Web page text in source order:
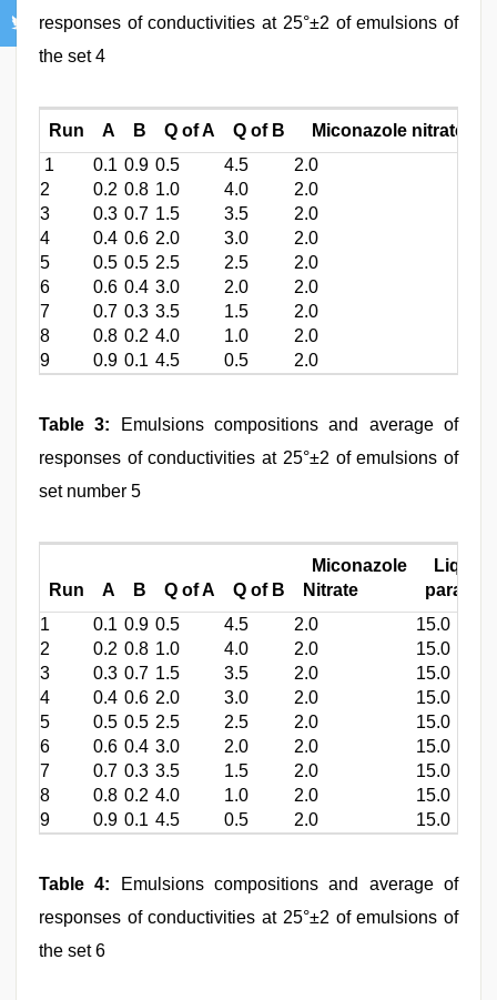
responses of conductivities at 25°±2 of emulsions of
the set 4
Run A B Q of A Q of B Miconazole nitrate
1
0.1 0.9 0.5 4.5 2.0
2
0.2 0.8 1.0 4.0 2.0
3
0.3 0.7 1.5 3.5 2.0
4
0.4 0.6 2.0 3.0 2.0
5
0.5 0.5 2.5 2.5 2.0
6
0.6 0.4 3.0 2.0 2.0
7
0.7 0.3 3.5 1.5 2.0
8
0.8 0.2 4.0 1.0 2.0
9
0.9 0.1 4.5 0.5 2.0
Table 3: Emulsions compositions and average of
responses of conductivities at 25°±2 of emulsions of
set number 5
Run A B Q of A Q of B
Miconazole
Nitrate
Liquid
paraffin
1
0.1 0.9 0.5 4.5 2.0
15.0
2
0.2 0.8 1.0 4.0 2.0
15.0
3
0.3 0.7 1.5 3.5 2.0
15.0
4
0.4 0.6 2.0 3.0 2.0
15.0
5
0.5 0.5 2.5 2.5 2.0
15.0
6
0.6 0.4 3.0 2.0 2.0
15.0
7
0.7 0.3 3.5 1.5 2.0
15.0
8
0.8 0.2 4.0 1.0 2.0
15.0
9
0.9 0.1 4.5 0.5 2.0 15.0
Table 4: Emulsions compositions and average of
responses of conductivities at 25°±2 of emulsions of
the set 6